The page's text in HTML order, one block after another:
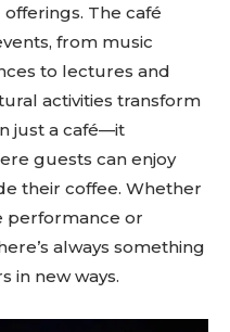
The café
from music
to lectures and
activities transform
just a café—it
guests can enjoy
their coffee. Whether
performance or
always something
in new ways.